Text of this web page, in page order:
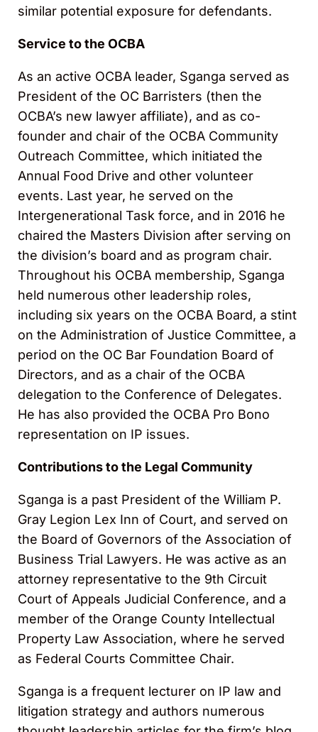
similar potential exposure for defendants.
Service to the OCBA
As an active OCBA leader, Sganga served as
President of the OC Barristers (then the
OCBA’s new lawyer affiliate), and as co-
founder and chair of the OCBA Community
Outreach Committee, which initiated the
Annual Food Drive and other volunteer
events. Last year, he served on the
Intergenerational Task force, and in 2016 he
chaired the Masters Division after serving on
the division’s board and as program chair.
Throughout his OCBA membership, Sganga
held numerous other leadership roles,
including six years on the OCBA Board, a stint
on the Administration of Justice Committee, a
period on the OC Bar Foundation Board of
Directors, and as a chair of the OCBA
delegation to the Conference of Delegates.
He has also provided the OCBA Pro Bono
representation on IP issues.
Contributions to the Legal Community
Sganga is a past President of the William P.
Gray Legion Lex Inn of Court, and served on
the Board of Governors of the Association of
Business Trial Lawyers. He was active as an
attorney representative to the 9th Circuit
Court of Appeals Judicial Conference, and a
member of the Orange County Intellectual
Property Law Association, where he served
as Federal Courts Committee Chair.
Sganga is a frequent lecturer on IP law and
litigation strategy and authors numerous